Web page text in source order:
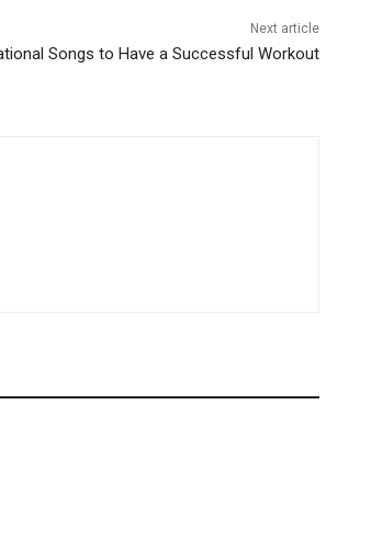
Next article
Songs to Have a Successful Workout